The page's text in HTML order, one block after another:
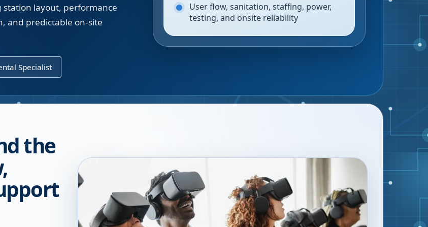
layout, performance
and predictable on-site
Specialist
User flow, sanitation, staffing, power,
testing, and onsite reliability
the